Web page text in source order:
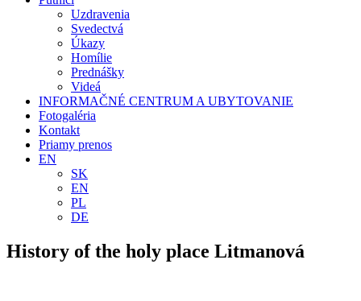
Uzdravenia
Svedectvá
Úkazy
Homílie
Prednášky
Videá
INFORMAČNÉ CENTRUM A UBYTOVANIE
Fotogaléria
Kontakt
Priamy prenos
EN
SK
EN
PL
DE
History of the holy place Litmanová